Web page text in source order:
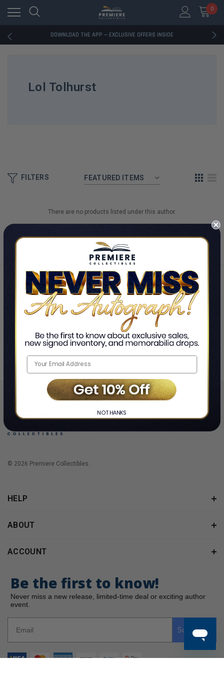
0
RATED EXCELLENT - 13K+ TRUSTPILOT REVIEWS
DOWNLOAD THE APP — EXCLUSIVE OFFERS INSIDE
RATED EXCELLENT - 13K+ TRUSTPILOT REVIEWS
Lol Tolhurst
FILTERS
There are no products listed under this author.
Home ❯ Lol Tolhurst
© 2026 Premiere Collectibles.
HELP
ABOUT
ACCOUNT
Be the first to know!
Never miss a new release, limited-time deal or exciting author
event.
Subscribe
NO THANKS